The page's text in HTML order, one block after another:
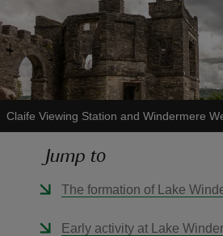
Claife Viewing Station and Windermere
Jump to
The formation of Lake
Early activity at Lake